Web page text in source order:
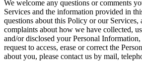
We welcome any questions or comments
Services and the information provided in
questions about this Policy or our Services,
complaints about how we have collected,
and/or disclosed your Personal
request to access, erase or correct the
about you, please contact us by mail,